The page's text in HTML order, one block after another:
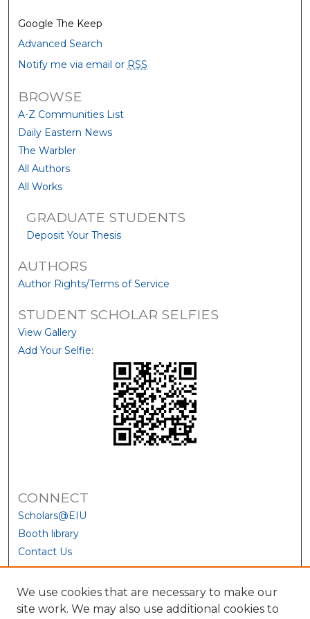
Google The Keep
Advanced Search
Notify me via email or RSS
BROWSE
A-Z Communities List
Daily Eastern News
The Warbler
All Authors
All Works
GRADUATE STUDENTS
Deposit Your Thesis
AUTHORS
Author Rights/Terms of Service
STUDENT SCHOLAR SELFIES
View Gallery
Add Your Selfie:
CONNECT
Scholars@EIU
Booth library
Contact Us
We use cookies that are necessary to make our
site work. We may also use additional cookies to